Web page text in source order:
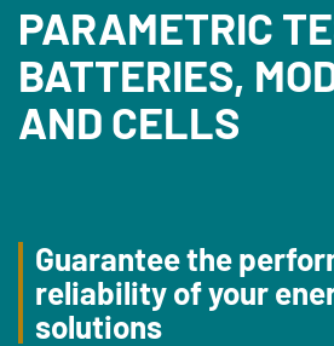
PARAMETRIC
BATTERIES,
AND CELLS
Guarantee the
reliability of your
solutions